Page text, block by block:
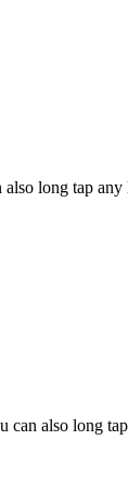
long tap
can also long